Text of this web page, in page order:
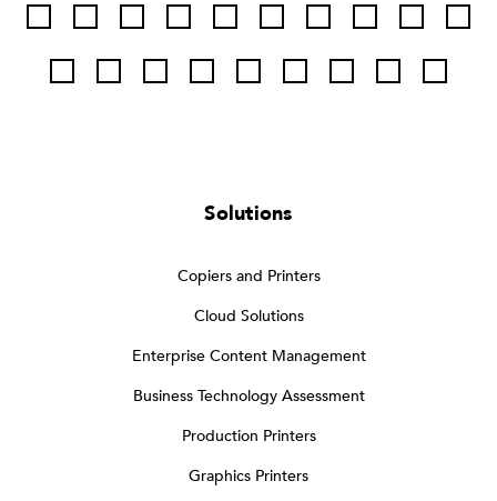
Solutions
Copiers and Printers
Cloud Solutions
Enterprise Content Management
Business Technology Assessment
Production Printers
Graphics Printers